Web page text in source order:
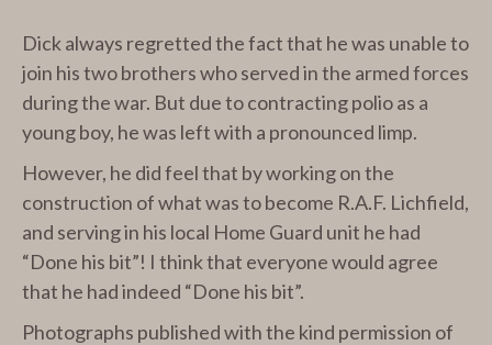
Dick always regretted the fact that he was unable to
join his two brothers who served in the armed forces
during the war. But due to contracting polio as a
young boy, he was left with a pronounced limp.
However, he did feel that by working on the
construction of what was to become R.A.F. Lichfield,
and serving in his local Home Guard unit he had
“Done his bit”! I think that everyone would agree
that he had indeed “Done his bit”.
Photographs published with the kind permission of